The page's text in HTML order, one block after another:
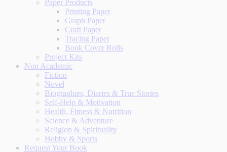
Paper Products
Printing Paper
Graph Paper
Craft Paper
Tracing Paper
Book Cover Rolls
Project Kits
Non Academic
Fiction
Novel
Biographies, Diaries & True Stories
Self-Help & Motivation
Health, Fitness & Nutrition
Science & Adventure
Religion & Spirituality
Hobby & Sports
Request Your Book